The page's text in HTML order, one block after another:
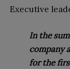
Executive
In the
company
for the